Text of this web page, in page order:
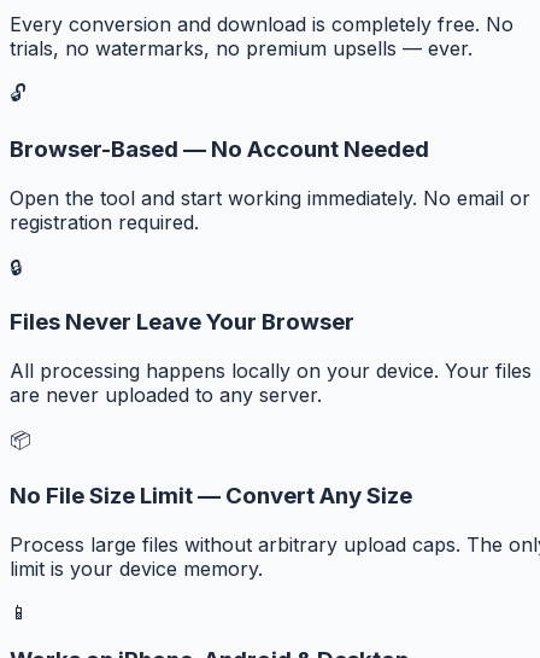
Every conversion and download is completely free. No
trials, no watermarks, no premium upsells — ever.
🔓
Browser-Based — No Account Needed
Open the tool and start working immediately. No email or
registration required.
🔒
Files Never Leave Your Browser
All processing happens locally on your device. Your files
are never uploaded to any server.
📦
No File Size Limit — Convert Any Size
Process large files without arbitrary upload caps. The
limit is your device memory.
📱